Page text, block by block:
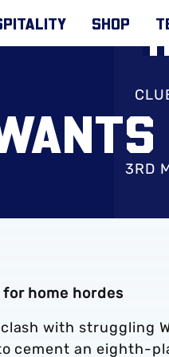
SHOP
3RD
home hordes
with struggling
cement an eighth-